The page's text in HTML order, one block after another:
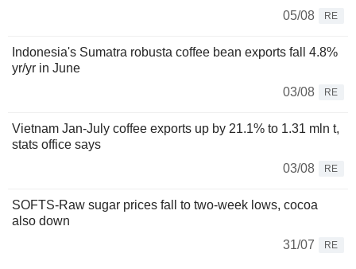
05/08
RE
Indonesia's Sumatra robusta coffee bean exports fall 4.8%
yr/yr in June
03/08
RE
Vietnam Jan-July coffee exports up by 21.1% to 1.31 mln t,
stats office says
03/08
RE
SOFTS-Raw sugar prices fall to two-week lows, cocoa
also down
31/07
RE